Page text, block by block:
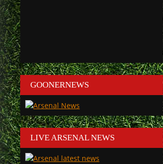
GOONERNEWS
LIVE ARSENAL NEWS